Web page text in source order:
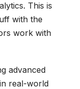
This is
with the
work with
advanced
real-world